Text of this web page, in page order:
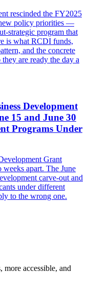
rescinded the FY2025
policy priorities —
strategic program that
is what RCDI funds,
and the concrete
are ready the day a
Development
15 and June 30
Programs Under
Grant
apart. The June
carve-out and
under different
to the wrong one.
more accessible, and